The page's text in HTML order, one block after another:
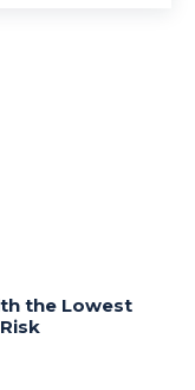
the Lowest